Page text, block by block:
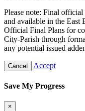
Please note: Final
and available in the East
Official Final Plans for
City-Parish through
any potential issued
Cancel Accept
Save My Progress
×